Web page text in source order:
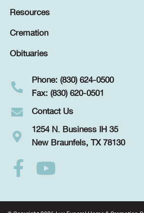
Resources
Cremation
Obituaries
Phone: (830) 624-0500
Fax: (830) 620-0501
Contact Us
1254 N. Business IH 35
New Braunfels, TX 78130